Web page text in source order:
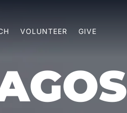
VOLUNTEER GIVE